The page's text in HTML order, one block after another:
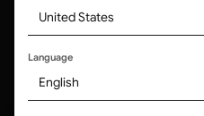
United States
Language
English